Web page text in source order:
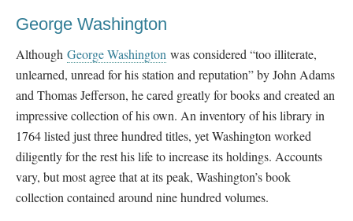
George Washington
Although George Washington was considered “too illiterate,
unlearned, unread for his station and reputation” by John Adams
and Thomas Jefferson, he cared greatly for books and created an
impressive collection of his own. An inventory of his library in
1764 listed just three hundred titles, yet Washington worked
diligently for the rest his life to increase its holdings. Accounts
vary, but most agree that at its peak, Washington’s book
collection contained around nine hundred volumes.